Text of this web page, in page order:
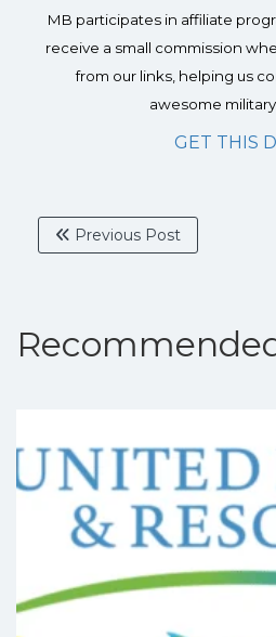
MB participates in affiliate
receive a small commission
from our links, helping us
awesome
GET THIS
Previous Post